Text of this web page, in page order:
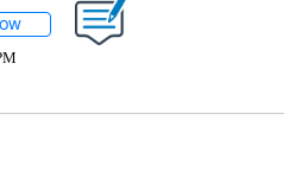
FOLLOW "" TO RECEIVE NOTIFICATIONS